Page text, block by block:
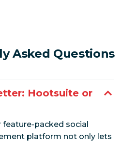
Yes Yes
Yes
Yes Yes
Asked Questions
Hootsuite or
feature-packed social
platform not only lets